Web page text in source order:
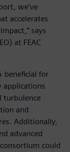
we’ve
accelerates
says
at FEAC
beneficial for
applications
turbulence
and
Additionally,
advanced
could